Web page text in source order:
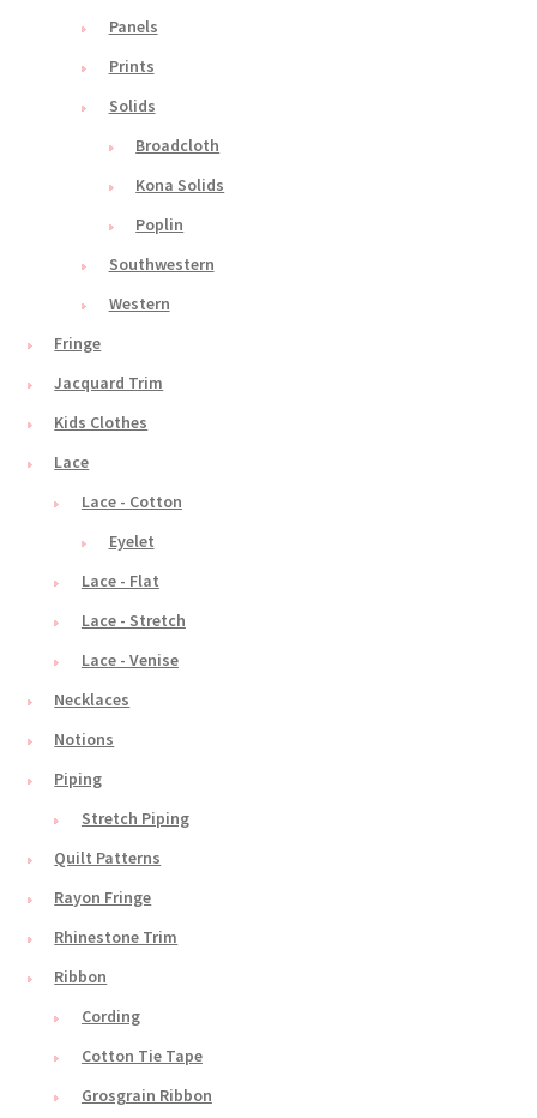
Panels
Prints
Solids
Broadcloth
Kona Solids
Poplin
Southwestern
Western
Fringe
Jacquard Trim
Kids Clothes
Lace
Lace - Cotton
Eyelet
Lace - Flat
Lace - Stretch
Lace - Venise
Necklaces
Notions
Piping
Stretch Piping
Quilt Patterns
Rayon Fringe
Rhinestone Trim
Ribbon
Cording
Cotton Tie Tape
Grosgrain Ribbon